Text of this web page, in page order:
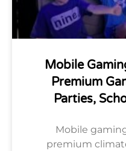
Mobile
Premium
Parties,
Mobile
premium